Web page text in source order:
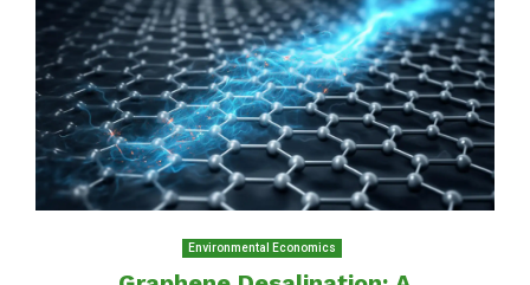
Environmental Economics